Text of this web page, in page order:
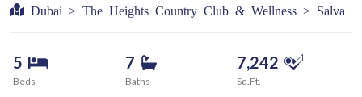
Dubai > The Heights Country Club & Wellness > Salva
5
Beds
7
Baths
7,242
Sq.Ft.